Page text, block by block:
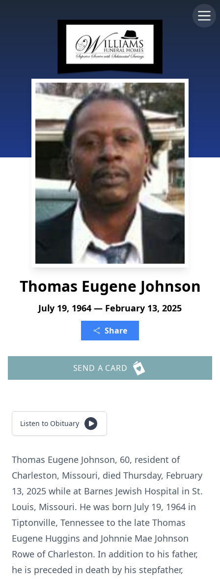
Thomas Eugene Johnson
July 19, 1964 — February 13, 2025
Share
SEND A CARD
Listen to Obituary
Thomas Eugene Johnson, 60, resident of
Charleston, Missouri, died Thursday, February
13, 2025 while at Barnes Jewish Hospital in St.
Louis, Missouri. He was born July 19, 1964 in
Tiptonville, Tennessee to the late Thomas
Eugene Huggins and Johnnie Mae Johnson
Rowe of Charleston. In addition to his father,
he is preceded in death by his stepfather,